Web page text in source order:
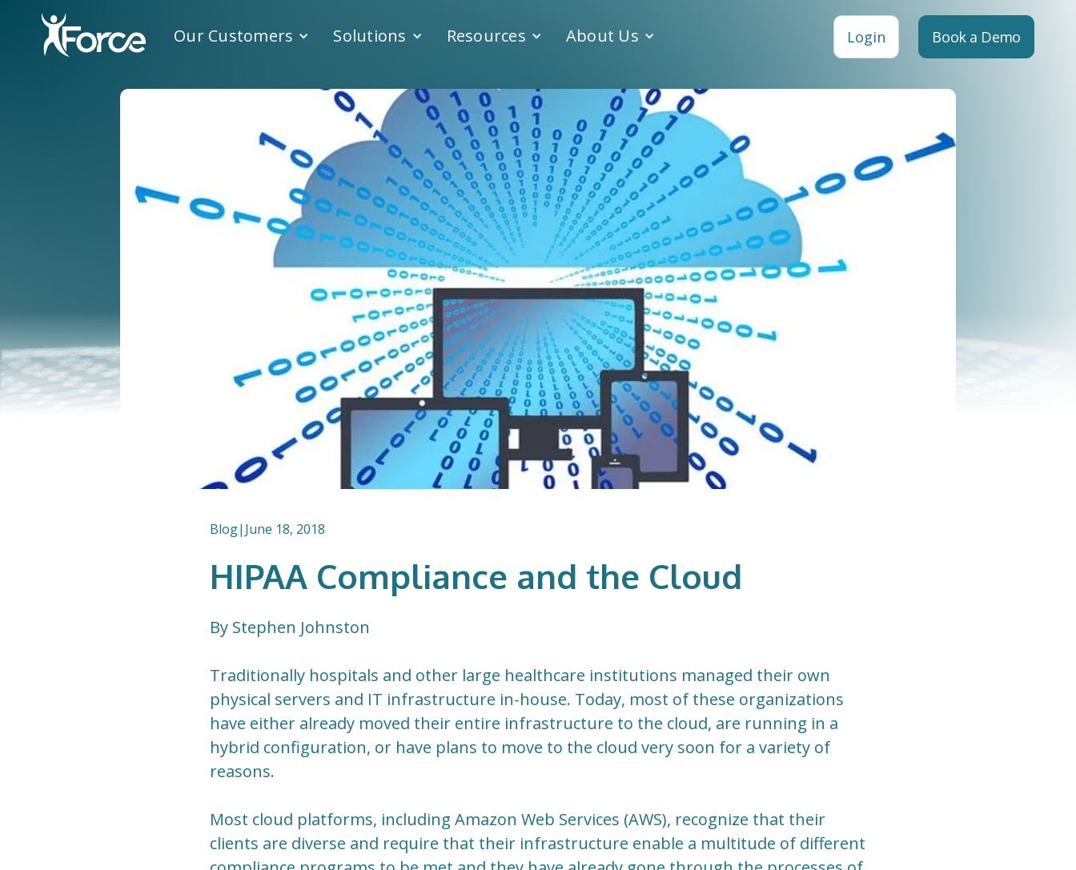
Our Customers Solutions Resources About Us Login Book a Demo
Blog| June 18, 2018
HIPAA Compliance and the Cloud
By Stephen Johnston
Traditionally hospitals and other large healthcare institutions managed their own
physical servers and IT infrastructure in-house. Today, most of these organizations
have either already moved their entire infrastructure to the cloud, are running in a
hybrid configuration, or have plans to move to the cloud very soon for a variety of
reasons.
Most cloud platforms, including Amazon Web Services (AWS), recognize that their
clients are diverse and require that their infrastructure enable a multitude of different